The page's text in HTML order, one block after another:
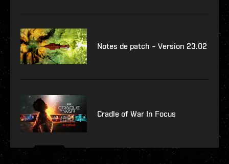
Notes de patch – Version 23.02
Cradle of War In Focus